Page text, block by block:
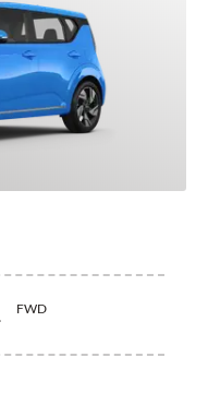
FWD